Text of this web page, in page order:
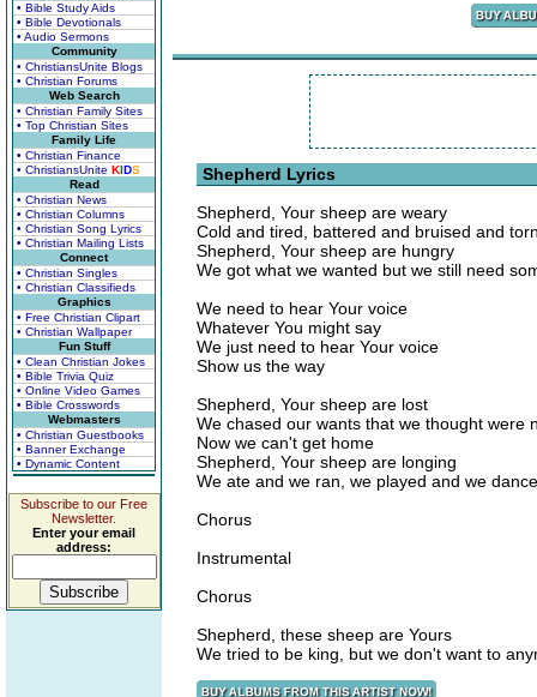
• Bible Study Aids
• Bible Devotionals
• Audio Sermons
Community
• ChristiansUnite Blogs
• Christian Forums
Web Search
• Christian Family Sites
• Top Christian Sites
Family Life
• Christian Finance
• ChristiansUnite KIDS
Read
• Christian News
• Christian Columns
• Christian Song Lyrics
• Christian Mailing Lists
Connect
• Christian Singles
• Christian Classifieds
Graphics
• Free Christian Clipart
• Christian Wallpaper
Fun Stuff
• Clean Christian Jokes
• Bible Trivia Quiz
• Online Video Games
• Bible Crosswords
Webmasters
• Christian Guestbooks
• Banner Exchange
• Dynamic Content
Subscribe to our Free
Newsletter.
Enter your email
address:
Shepherd Lyrics
Shepherd, Your sheep are weary
Cold and tired, battered and bruised and
Shepherd, Your sheep are hungry
We got what we wanted but we still need
We need to hear Your voice
Whatever You might say
We just need to hear Your voice
Show us the way
Shepherd, Your sheep are lost
We chased our wants that we thought were
Now we can't get home
Shepherd, Your sheep are longing
We ate and we ran, we played and we
Chorus
Instrumental
Chorus
Shepherd, these sheep are Yours
We tried to be king, but we don't want to